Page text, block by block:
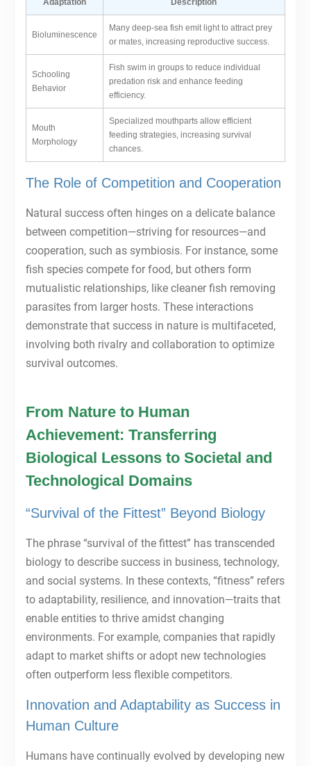
Adaptation Description
Bioluminescence
Many deep-sea fish emit light to attract prey
or mates, increasing reproductive success.
Schooling
Behavior
Fish swim in groups to reduce individual
predation risk and enhance feeding
efficiency.
Mouth
Morphology
Specialized mouthparts allow efficient
feeding strategies, increasing survival
chances.
The Role of Competition and Cooperation
Natural success often hinges on a delicate balance
between competition—striving for resources—and
cooperation, such as symbiosis. For instance, some
fish species compete for food, but others form
mutualistic relationships, like cleaner fish removing
parasites from larger hosts. These interactions
demonstrate that success in nature is multifaceted,
involving both rivalry and collaboration to optimize
survival outcomes.
From Nature to Human
Achievement: Transferring
Biological Lessons to Societal and
Technological Domains
“Survival of the Fittest” Beyond Biology
The phrase “survival of the fittest” has transcended
biology to describe success in business, technology,
and social systems. In these contexts, “fitness” refers
to adaptability, resilience, and innovation—traits that
enable entities to thrive amidst changing
environments. For example, companies that rapidly
adapt to market shifts or adopt new technologies
often outperform less flexible competitors.
Innovation and Adaptability as Success in
Human Culture
Humans have continually evolved by developing new